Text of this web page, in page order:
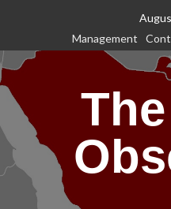
content
Management